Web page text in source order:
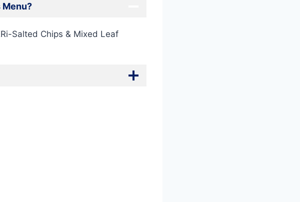
Menu?
Salted Chips & Mixed Leaf